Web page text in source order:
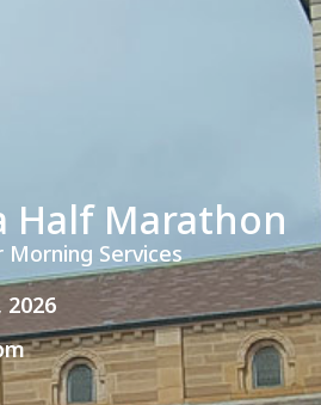
Half Marathon
Morning Services
2026